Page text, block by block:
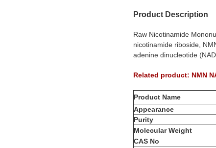
Product Description
Raw Nicotinamide
nicotinamide riboside,
adenine dinucleotide
Related product: NMN
Product Name
Appearance
Purity
Molecular Weight
CAS No